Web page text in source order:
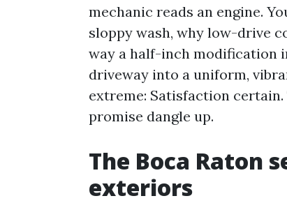
mechanic reads an engine.
sloppy wash, why low-drive
way a half-inch modification
driveway into a uniform,
extreme: Satisfaction
promise dangle up.
The Boca Raton
exteriors